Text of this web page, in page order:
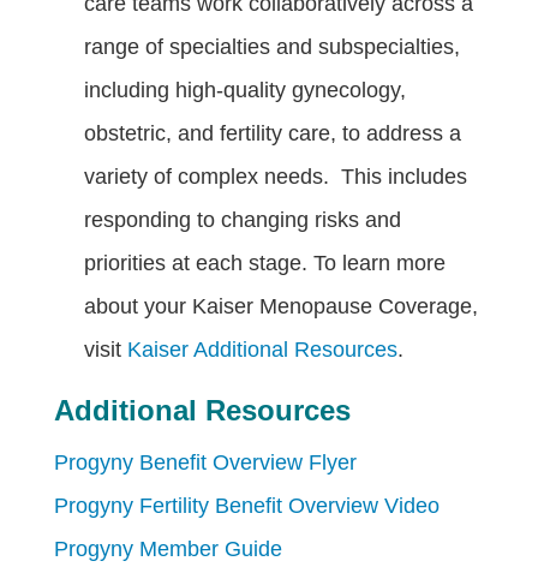
range of specialties and subspecialties,
including high-quality gynecology,
obstetric, and fertility care, to address a
variety of complex needs. This includes
responding to changing risks and
priorities at each stage. To learn more
about your Kaiser Menopause Coverage,
visit Kaiser Additional Resources.
Additional Resources
Progyny Benefit Overview Flyer
Progyny Fertility Benefit Overview Video
Progyny Member Guide